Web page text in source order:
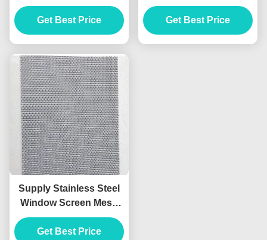
Filter For Dust
Baghouse
Get Best Price
Steel Wire Mesh
Get Best Price
Supply Stainless Steel
Window Screen Mesh
Doors and Windows
Diamond Mesh
Get Best Price